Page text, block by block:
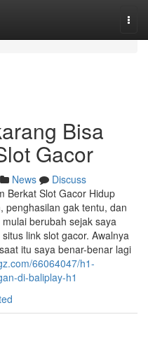
Bisa
Gacor
News
Discuss
Berkat Slot Gacor Hidup
penghasilan gak tentu, dan
berubah sejak saya
link slot gacor. Awalnya
itu saya benar-benar lagi
66064047/h1-
di-baliplay-h1